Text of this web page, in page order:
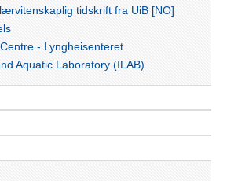
tidskrift fra UiB [NO]
- Lyngheisenteret
Aquatic Laboratory (ILAB)